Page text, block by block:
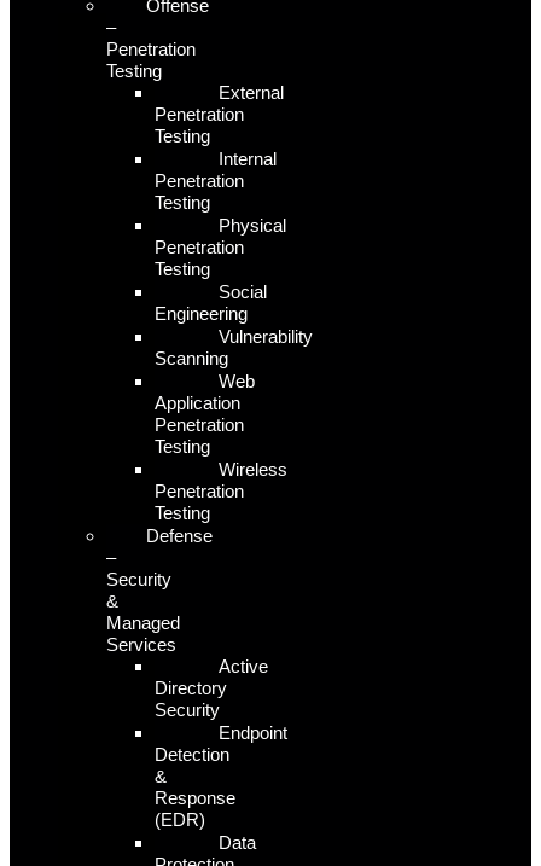
Offense
–
Penetration
Testing
External
Penetration
Testing
Internal
Penetration
Testing
Physical
Penetration
Testing
Social
Engineering
Vulnerability
Scanning
Web
Application
Penetration
Testing
Wireless
Penetration
Testing
Defense
–
Security
&
Managed
Services
Active
Directory
Security
Endpoint
Detection
&
Response
(EDR)
Data